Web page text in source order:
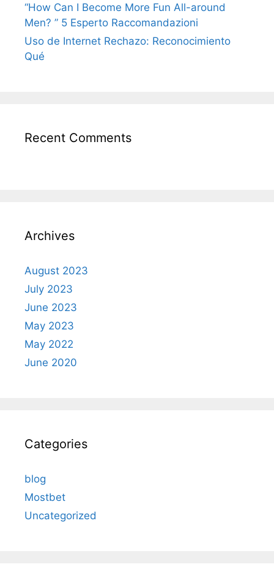
“How Can I Become More Fun All-around
Men? ” 5 Esperto Raccomandazioni
Uso de Internet Rechazo: Reconocimiento
Qué
Recent Comments
Archives
August 2023
July 2023
June 2023
May 2023
May 2022
June 2020
Categories
blog
Mostbet
Uncategorized